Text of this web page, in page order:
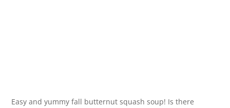
Easy and yummy fall butternut squash soup! Is there